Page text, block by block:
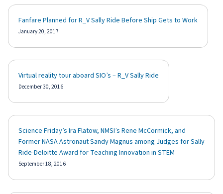
Fanfare Planned for R_V Sally Ride Before Ship Gets to Work
January 20, 2017
Virtual reality tour aboard SIO’s – R_V Sally Ride
December 30, 2016
Science Friday’s Ira Flatow, NMSI’s Rene McCormick, and
Former NASA Astronaut Sandy Magnus among Judges for Sally
Ride-Deloitte Award for Teaching Innovation in STEM
September 18, 2016